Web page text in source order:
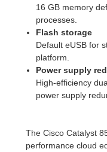
16 GB memory
processes.
Flash storage
Default eUSB for
platform.
Power supply
High-efficiency
power supply
The Cisco Catalyst
performance cloud